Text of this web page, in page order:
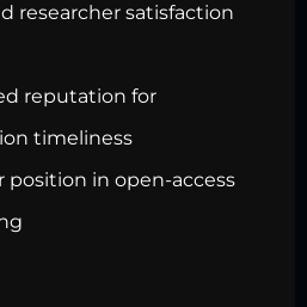
researcher satisfaction
reputation for
timeliness
position in open-access